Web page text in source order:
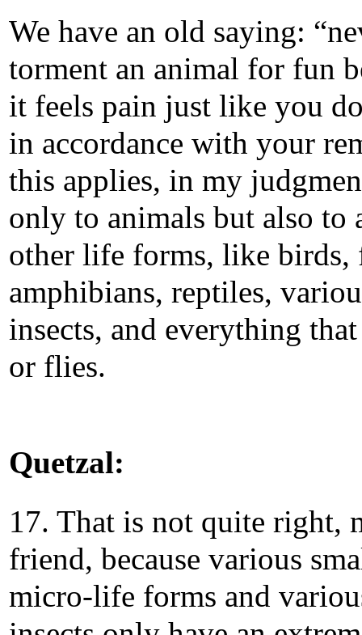
We have an old saying:
torment an animal for fun
it feels pain just like you
in accordance with your
this applies, in my
only to animals but also to
other life forms, like birds,
amphibians, reptiles,
insects, and everything
or flies.
Quetzal:
17. That is not quite right,
friend, because various
micro-life forms and